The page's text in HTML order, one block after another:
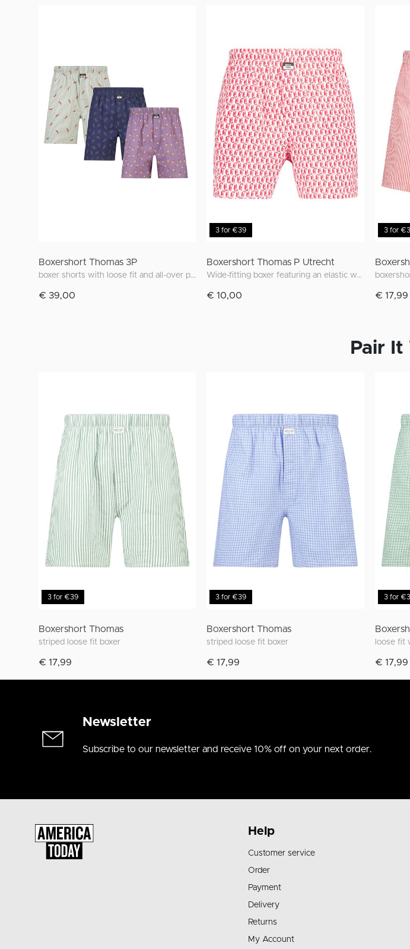
Boxershort Thomas 3P
boxer shorts with loose fit and all-over print
€ 39,00
3 for €39
Boxershort Thomas P Utrecht
Wide-fitting boxer featuring an elastic waistband, 2 front pockets and unique prints inspired by Utrecht
€ 10,00
3 for
€ 17,99
Pair
3 for €39
Boxershort Thomas
striped loose fit boxer
€ 17,99
3 for €39
Boxershort Thomas
striped loose fit boxer
€ 17,99
3 for
loose fit
€ 17,99
Newsletter
Subscribe to our newsletter and receive 10% off on your next order.
Help
Customer service
Order
Payment
Delivery
Returns
My Account